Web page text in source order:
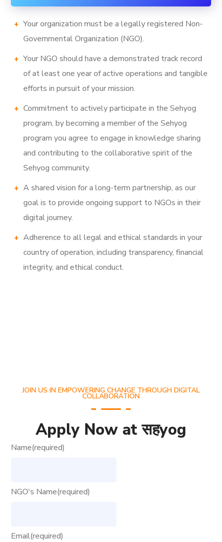
Your organization must be a legally registered Non-
Governmental Organization (NGO).
Your NGO should have a demonstrated track record
of at least one year of active operations and tangible
efforts in pursuit of your mission.
Commitment to actively participate in the Sehyog
program, by becoming a member of the Sehyog
program you agree to engage in knowledge sharing
and contributing to the collaborative spirit of the
Sehyog community.
A shared vision for a long-term partnership, as our
goal is to provide ongoing support to NGOs in their
digital journey.
Adherence to all legal and ethical standards in your
country of operation, including transparency, financial
integrity, and ethical conduct.
JOIN US IN EMPOWERING CHANGE THROUGH DIGITAL
COLLABORATION
Apply Now at सहyog
Name(required)
NGO's Name(required)
Email(required)